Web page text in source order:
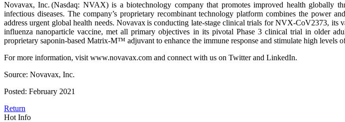
Novavax, Inc. (Nasdaq: NVAX) is a biotechnology company that promotes improved health globally
infectious diseases. The company’s proprietary recombinant technology platform combines the power
address urgent global health needs. Novavax is conducting late-stage clinical trials for NVX-CoV2373,
influenza nanoparticle vaccine, met all primary objectives in its pivotal Phase 3 clinical trial in older
proprietary saponin-based Matrix-M™ adjuvant to enhance the immune response and stimulate high levels
For more information, visit www.novavax.com and connect with us on Twitter and LinkedIn.
Source: Novavax, Inc.
Posted: February 2021
Return
Hot Info